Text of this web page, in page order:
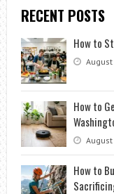
RECENT POSTS
How to
August
How to
August
How to